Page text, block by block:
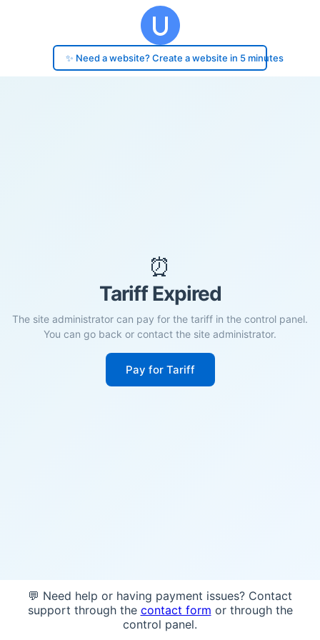
✨ Need a website? Create a website in 5 minutes
⏰
Tariff Expired
The site administrator can pay for the tariff in the control panel.
You can go back or contact the site administrator.
Pay for Tariff
💬 Need help or having payment issues? Contact
support through the contact form or through the
control panel.